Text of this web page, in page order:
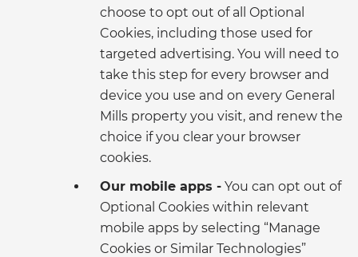
choose to opt out of all Optional
Cookies, including those used for
targeted advertising. You will need to
take this step for every browser and
device you use and on every General
Mills property you visit, and renew the
choice if you clear your browser
cookies.
Our mobile apps - You can opt out of
Optional Cookies within relevant
mobile apps by selecting “Manage
Cookies or Similar Technologies”